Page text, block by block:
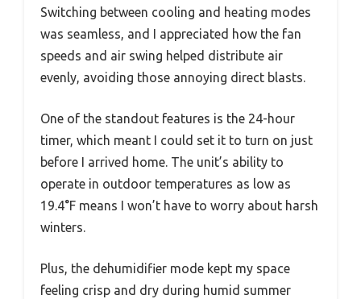
Switching between cooling and heating modes
was seamless, and I appreciated how the fan
speeds and air swing helped distribute air
evenly, avoiding those annoying direct blasts.
One of the standout features is the 24-hour
timer, which meant I could set it to turn on just
before I arrived home. The unit’s ability to
operate in outdoor temperatures as low as
19.4°F means I won’t have to worry about harsh
winters.
Plus, the dehumidifier mode kept my space
feeling crisp and dry during humid summer